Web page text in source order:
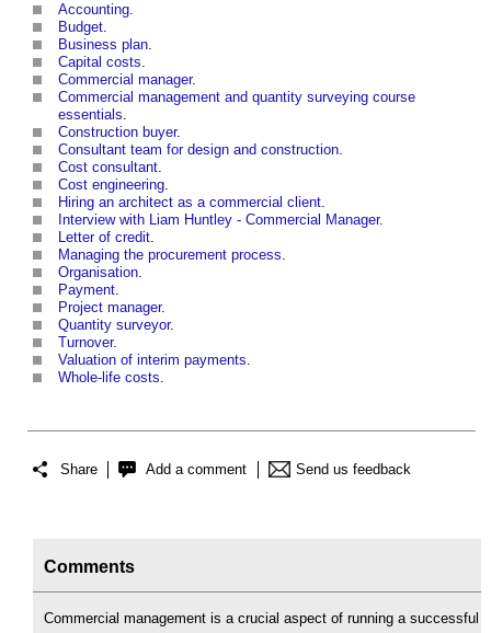
Accounting.
Budget.
Business plan.
Capital costs.
Commercial manager.
Commercial management and quantity surveying course
essentials.
Construction buyer.
Consultant team for design and construction.
Cost consultant.
Cost engineering.
Hiring an architect as a commercial client.
Interview with Liam Huntley - Commercial Manager.
Letter of credit.
Managing the procurement process.
Organisation.
Payment.
Project manager.
Quantity surveyor.
Turnover.
Valuation of interim payments.
Whole-life costs.
Share Add a comment Send us feedback
Comments
Commercial management is a crucial aspect of running a successful